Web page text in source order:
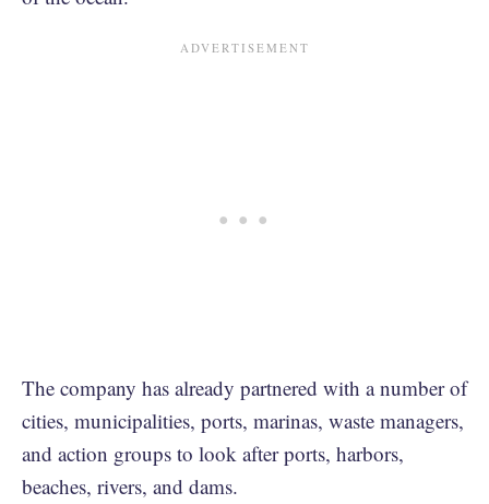
The company has already partnered with a number of
cities, municipalities, ports, marinas, waste managers,
and action groups to look after ports, harbors,
beaches, rivers, and dams.